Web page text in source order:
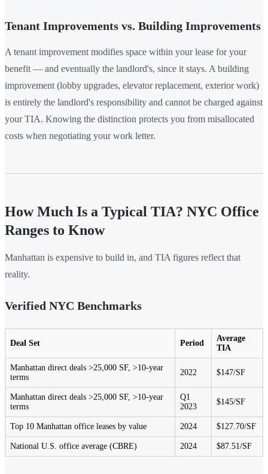
Tenant Improvements vs. Building Improvements
A tenant improvement modifies space within your lease for your
benefit — and eventually the landlord's, since it stays. A building
improvement (lobby upgrades, elevator replacement, exterior work)
is entirely the landlord's responsibility and cannot be charged against
your TIA. Knowing the distinction protects you from misallocated
costs when negotiating your work letter.
How Much Is a Typical TIA? NYC Office
Ranges to Know
Manhattan is expensive to build in, and TIA figures reflect that
reality.
Verified NYC Benchmarks
Deal Set Period
Average
TIA
Manhattan direct deals >25,000 SF, >10-year
terms
2022 $147/SF
Manhattan direct deals >25,000 SF, >10-year
terms
Q1
2023
$145/SF
Top 10 Manhattan office leases by value 2024 $127.70/SF
National U.S. office average (CBRE) 2024 $87.51/SF